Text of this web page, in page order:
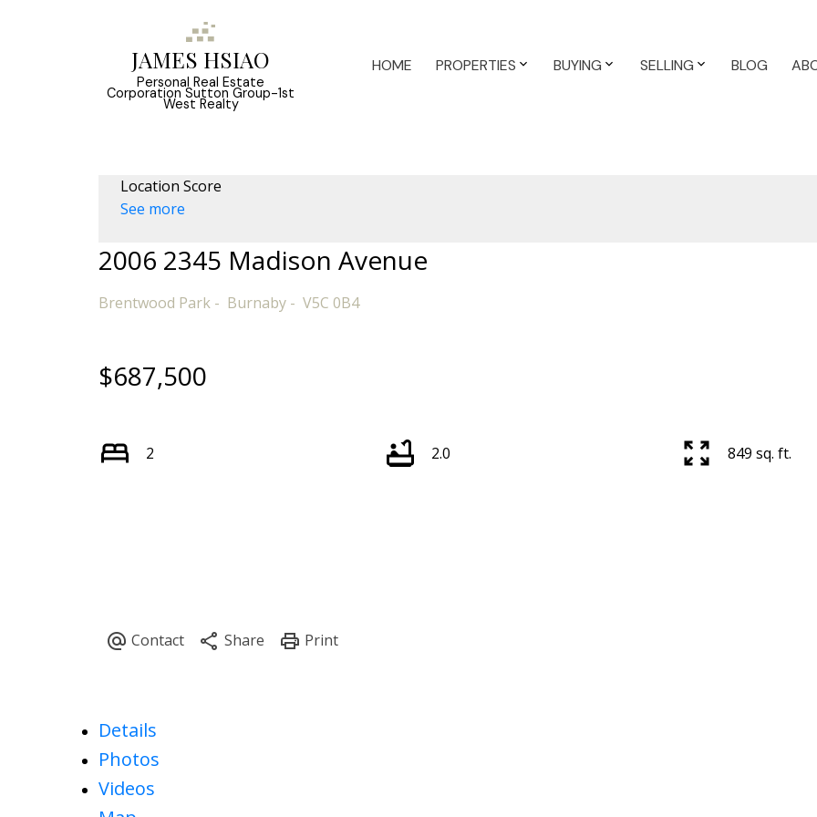
JAMES HSIAO
Personal Real Estate
Corporation Sutton Group-1st
West Realty
HOME PROPERTIES BUYING SELLING BLOG
Location Score
See more
2006 2345 Madison Avenue
Brentwood Park Burnaby V5C 0B4
$687,500
2 2.0 849 sq. ft.
Details
Photos
Videos